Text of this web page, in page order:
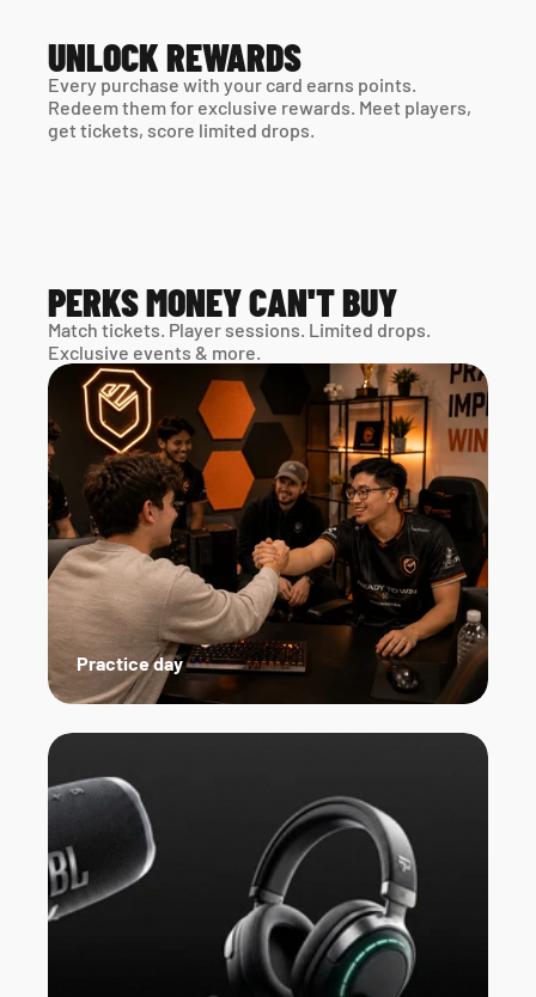
UNLOCK REWARDS
Every purchase with your card earns points.
Redeem them for exclusive rewards. Meet players,
get tickets, score limited drops.
PERKS MONEY CAN'T BUY
Match tickets. Player sessions. Limited drops.
Exclusive events & more.
Practice day